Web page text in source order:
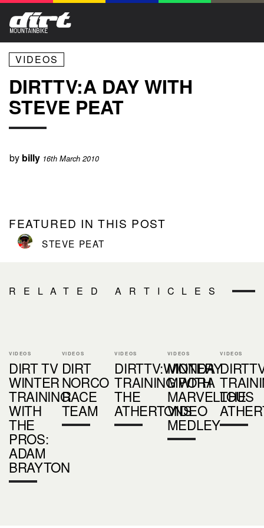
VIDEOS
DIRTTV:A DAY WITH
STEVE PEAT
by billy 16th March 2010
FEATURED IN THIS POST
STEVE PEAT
RELATED ARTICLES
VIDEOS
DIRT TV
WINTER
TRAINING
WITH
THE
PROS:
ADAM
BRAYTON
VIDEOS
DIRT
NORCO
RACE
TEAM
VIDEOS
DIRTTV:WINTER
TRAINING WITH
THE
ATHERTONS
VIDEOS
MONDAY
MPORA
MARVELLOUS
VIDEO
MEDLEY
VIDEOS
THE